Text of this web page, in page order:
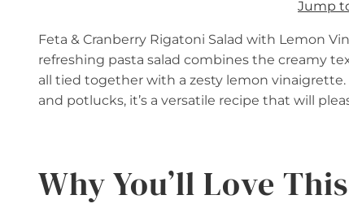
Jump
Feta & Cranberry Rigatoni Salad with Lemon
refreshing pasta salad combines the creamy
all tied together with a zesty lemon vinaigrette.
and potlucks, it’s a versatile recipe that will
Why You’ll Love